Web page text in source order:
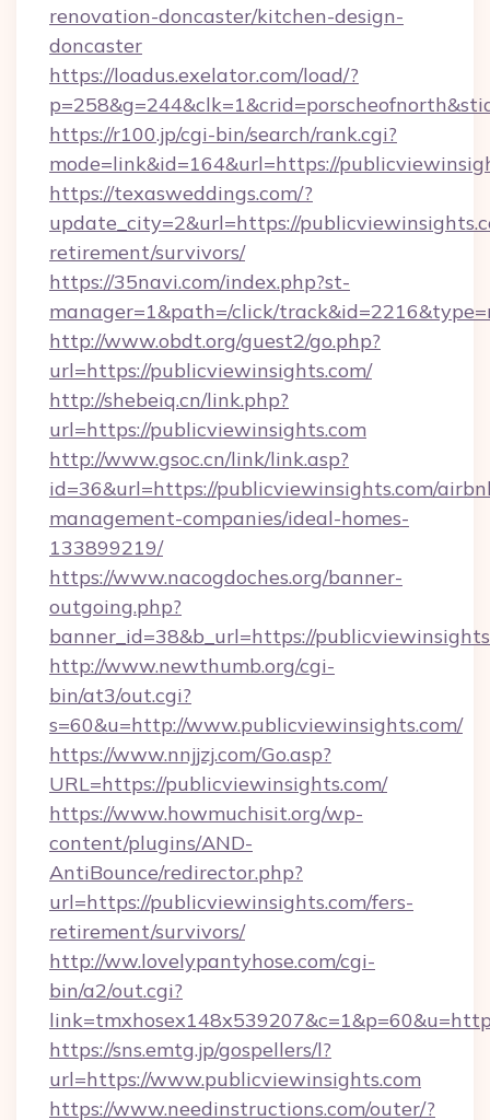
renovation-doncaster/kitchen-design-
doncaster
https://loadus.exelator.com/load/?
https://r100.jp/cgi-bin/search/rank.cgi?
mode=link&id=164&url=https://
https://texasweddings.com/?
update_city=2&url=https://
retirement/survivors/
https://35navi.com/index.php?st-
manager=1&path=/click/
http://www.obdt.org/guest2/go.php?
url=https://publicviewinsights.com/
http://shebeiq.cn/link.php?
url=https://publicviewinsights.com
http://www.gsoc.cn/link/link.asp?
id=36&url=https://publicviewinsights.com/
management-companies/ideal-homes-
133899219/
https://www.nacogdoches.org/banner-
outgoing.php?
banner_id=38&b_url=https://
http://www.newthumb.org/cgi-
bin/at3/out.cgi?
s=60&u=http://www.publicviewinsights.com/
https://www.nnjjzj.com/Go.asp?
URL=https://publicviewinsights.com/
https://www.howmuchisit.org/wp-
content/plugins/AND-
AntiBounce/redirector.php?
url=https://publicviewinsights.com/fers-
retirement/survivors/
http://ww.lovelypantyhose.com/cgi-
bin/a2/out.cgi?
https://sns.emtg.jp/gospellers/l?
url=https://www.publicviewinsights.com
https://www.needinstructions.com/outer/?